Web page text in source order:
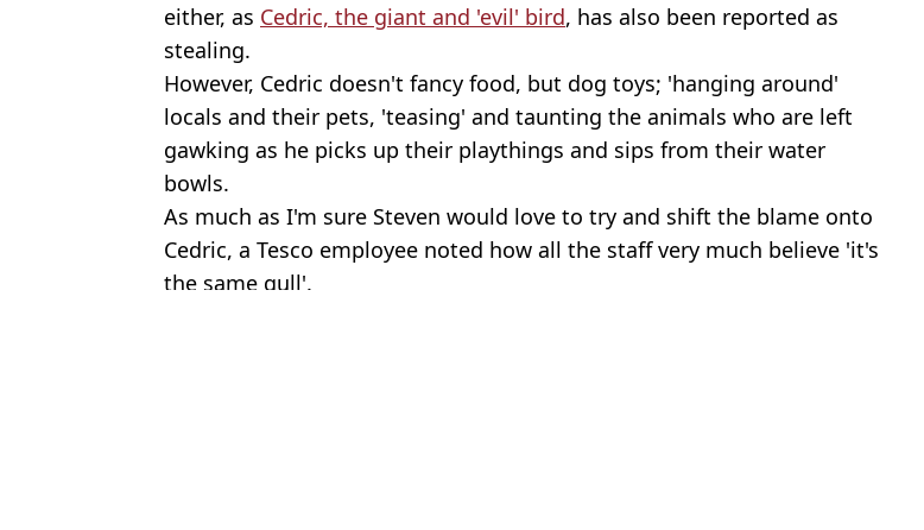
either, as Cedric, the giant and 'evil' bird, has also been reported as
stealing.
However, Cedric doesn't fancy food, but dog toys; 'hanging around'
locals and their pets, 'teasing' and taunting the animals who are left
gawking as he picks up their playthings and sips from their water
bowls.
As much as I'm sure Steven would love to try and shift the blame onto
Cedric, a Tesco employee noted how all the staff very much believe 'it's
the same gull'.